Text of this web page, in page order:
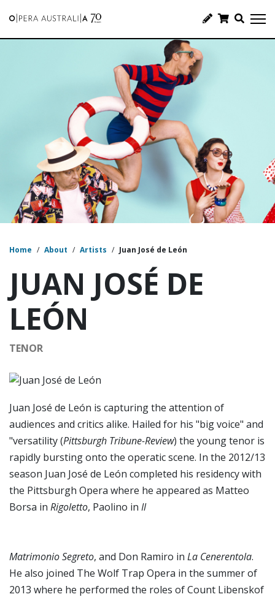
Home / About / Artists / Juan José de León
JUAN JOSÉ DE
LEÓN
TENOR
Juan José de León is capturing the attention of
audiences and critics alike. Hailed for his "big voice" and
"versatility (Pittsburgh Tribune-Review) the young tenor is
rapidly bursting onto the operatic scene. In the 2012/13
season Juan José de León completed his residency with
the Pittsburgh Opera where he appeared as Matteo
Borsa in Rigoletto, Paolino in Il
Matrimonio Segreto, and Don Ramiro in La Cenerentola.
He also joined The Wolf Trap Opera in the summer of
2013 where he performed the roles of Count Libenskof